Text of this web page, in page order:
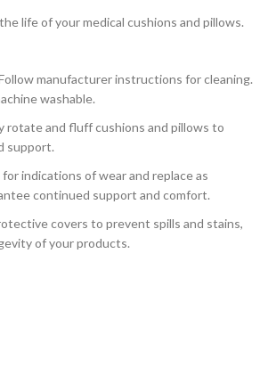
life of your medical cushions and pillows.
manufacturer instructions for cleaning.
washable.
rotate and fluff cushions and pillows to
support.
indications of wear and replace as
continued support and comfort.
covers to prevent spills and stains,
of your products.